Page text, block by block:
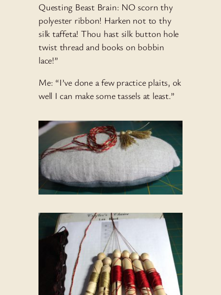
Questing Beast Brain: NO scorn thy
polyester ribbon! Harken not to thy
silk taffeta! Thou hast silk button hole
twist thread and books on bobbin
lace!”
Me: “I’ve done a few practice plaits, ok
well I can make some tassels at least.”